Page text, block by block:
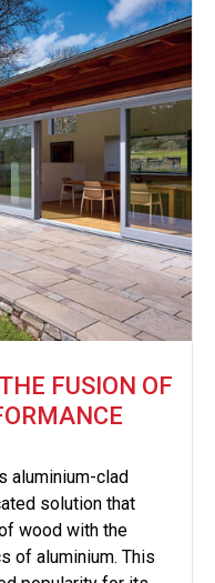
FUSION OF
aluminium-clad
solution that
wood with the
of aluminium. This